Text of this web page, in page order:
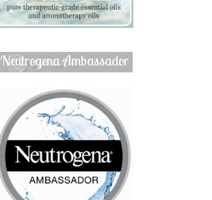
Neutrogena Ambassador